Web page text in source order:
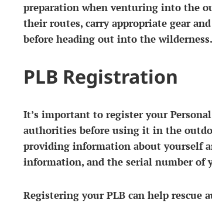
preparation when venturing into the
their routes, carry appropriate gear
before heading out into the wilderness.
PLB Registration
It’s important to register your
authorities before using it in the
providing information about yourself
information, and the serial number of
Registering your PLB can help